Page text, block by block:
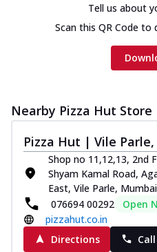
Tell us about
Scan this QR Code to
Nearby Pizza Hut Store
Pizza Hut | Vile
Shop no 11,12,13, 2nd
Shyam Kamal Road,
East, Vile Parle,
076694 00292
Open
pizzahut.co.in
Directions